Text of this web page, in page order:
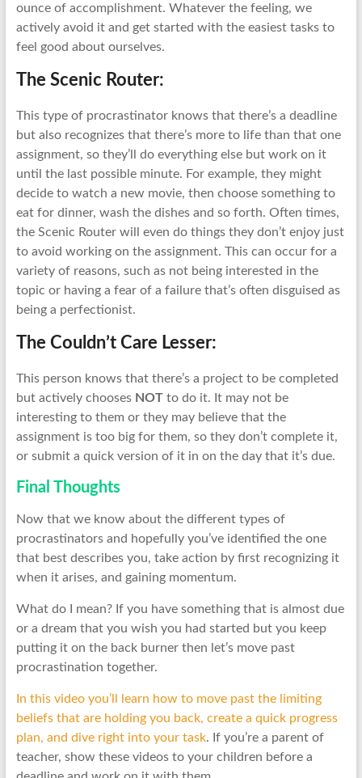
ounce of accomplishment. Whatever the feeling, we
actively avoid it and get started with the easiest tasks to
feel good about ourselves.
The Scenic Router:
This type of procrastinator knows that there’s a deadline
but also recognizes that there’s more to life than that one
assignment, so they’ll do everything else but work on it
until the last possible minute. For example, they might
decide to watch a new movie, then choose something to
eat for dinner, wash the dishes and so forth. Often times,
the Scenic Router will even do things they don’t enjoy just
to avoid working on the assignment. This can occur for a
variety of reasons, such as not being interested in the
topic or having a fear of a failure that’s often disguised as
being a perfectionist.
The Couldn’t Care Lesser:
This person knows that there’s a project to be completed
but actively chooses NOT to do it. It may not be
interesting to them or they may believe that the
assignment is too big for them, so they don’t complete it,
or submit a quick version of it in on the day that it’s due.
Final Thoughts
Now that we know about the different types of
procrastinators and hopefully you’ve identified the one
that best describes you, take action by first recognizing it
when it arises, and gaining momentum.
What do I mean? If you have something that is almost due
or a dream that you wish you had started but you keep
putting it on the back burner then let’s move past
procrastination together.
In this video you’ll learn how to move past the limiting
beliefs that are holding you back, create a quick progress
plan, and dive right into your task. If you’re a parent of
teacher, show these videos to your children before a